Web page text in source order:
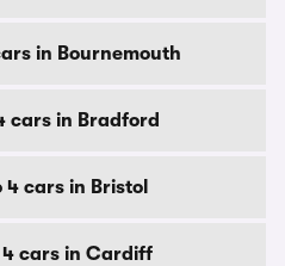
in Bournemouth
cars in Bradford
cars in Bristol
cars in Cardiff